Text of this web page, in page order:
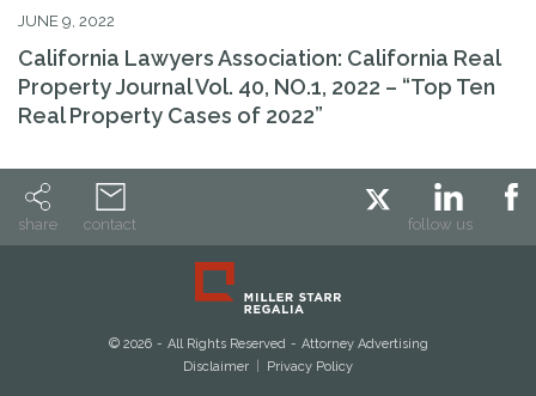
JUNE 9, 2022
California Lawyers Association: California Real
Property Journal Vol. 40, NO.1, 2022 – “Top Ten
Real Property Cases of 2022”
share contact follow us
© 2026 All Rights Reserved
Attorney Advertising
Disclaimer
Privacy Policy